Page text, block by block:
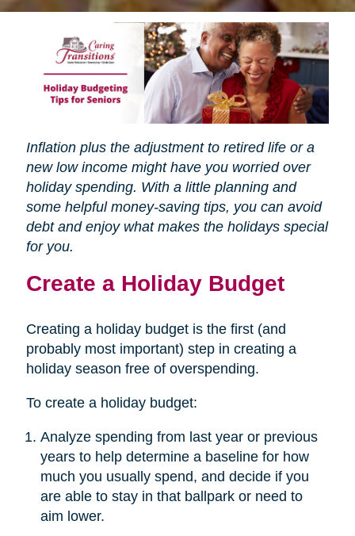
Inflation plus the adjustment to retired life or a
new low income might have you worried over
holiday spending. With a little planning and
some helpful money-saving tips, you can avoid
debt and enjoy what makes the holidays special
for you.
Create a Holiday Budget
Creating a holiday budget is the first (and
probably most important) step in creating a
holiday season free of overspending.
To create a holiday budget:
Analyze spending from last year or previous
years to help determine a baseline for how
much you usually spend, and decide if you
are able to stay in that ballpark or need to
aim lower.